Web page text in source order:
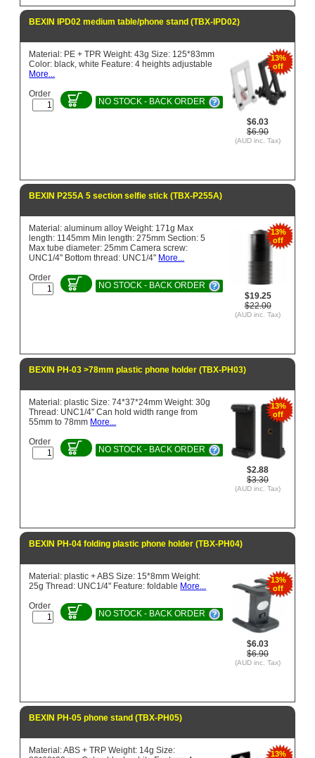
BEXIN IPD02 medium table/phone stand (TBX-IPD02)
13%
off
$6.03
$6.90
(AUD inc. Tax)
Material: PE + TPR Weight: 43g Size: 125*83mm
Color: black, white Feature: 4 heights adjustable
More...
Order
NO STOCK - BACK ORDER
BEXIN P255A 5 section selfie stick (TBX-P255A)
13%
off
$19.25
$22.00
(AUD inc. Tax)
Material: aluminum alloy Weight: 171g Max
length: 1145mm Min length: 275mm Section: 5
Max tube diameter: 25mm Camera screw:
UNC1/4" Bottom thread: UNC1/4" More...
Order
NO STOCK - BACK ORDER
BEXIN PH-03 >78mm plastic phone holder (TBX-PH03)
13%
off
$2.88
$3.30
(AUD inc. Tax)
Material: plastic Size: 74*37*24mm Weight: 30g
Thread: UNC1/4" Can hold width range from
55mm to 78mm More...
Order
NO STOCK - BACK ORDER
BEXIN PH-04 folding plastic phone holder (TBX-PH04)
13%
off
$6.03
$6.90
(AUD inc. Tax)
Material: plastic + ABS Size: 15*8mm Weight:
25g Thread: UNC1/4" Feature: foldable More...
Order
NO STOCK - BACK ORDER
BEXIN PH-05 phone stand (TBX-PH05)
13%
Material: ABS + TRP Weight: 14g Size: